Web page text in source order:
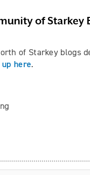
of Starkey
of Starkey blogs
up here.